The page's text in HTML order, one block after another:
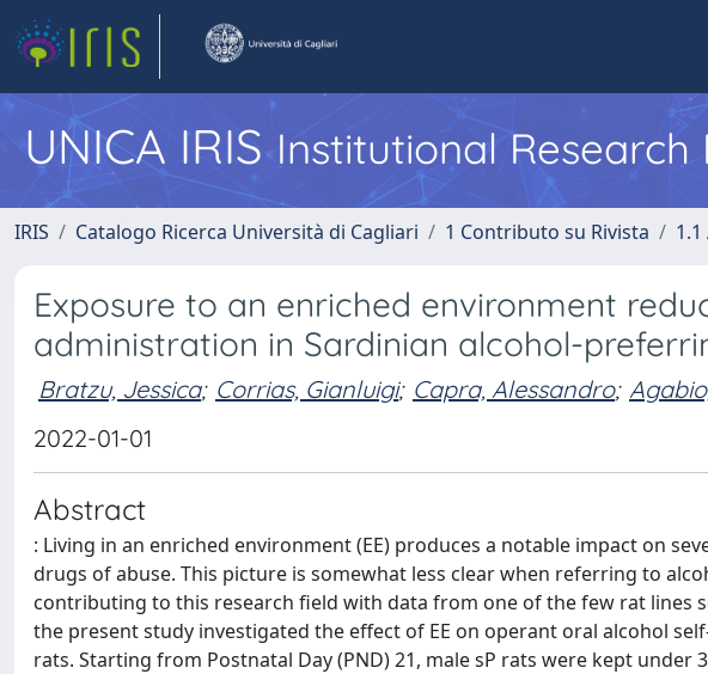
UNICA IRISInstitutional
IRIS Catalogo Ricerca Università di Cagliari 1 Contributo su Rivista
Exposure to an enriched environment
administration in Sardinian alcohol-
Bratzu, Jessica; Corrias, Gianluigi; Capra, Alessandro;
2022-01-01
Abstract
: Living in an enriched environment (EE) produces a notable impact on
drugs of abuse. This picture is somewhat less clear when referring to
contributing to this research field with data from one of the few rat lines
the present study investigated the effect of EE on operant oral alcohol
rats. Starting from Postnatal Day (PND) 21, male sP rats were kept